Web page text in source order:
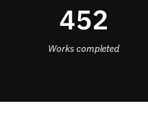
452
Works completed